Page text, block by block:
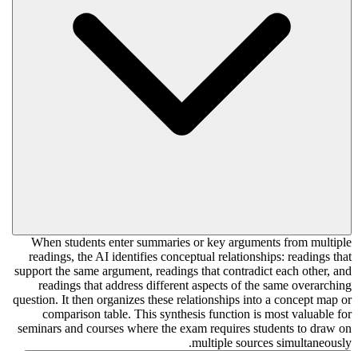
When students enter summaries or key arguments from multiple
readings, the AI identifies conceptual relationships: readings that
support the same argument, readings that contradict each other, and
readings that address different aspects of the same overarching
question. It then organizes these relationships into a concept map or
comparison table. This synthesis function is most valuable for
seminars and courses where the exam requires students to draw on
multiple sources simultaneously.